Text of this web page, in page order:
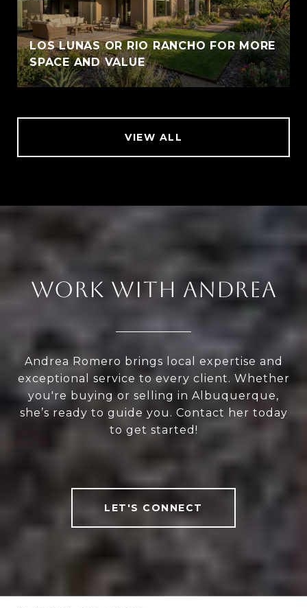
LOS LUNAS OR RIO RANCHO FOR MORE
SPACE AND VALUE
VIEW ALL
WORK WITH ANDREA
Andrea Romero brings local expertise and
exceptional service to every client. Whether
you're buying or selling in Albuquerque,
she’s ready to guide you. Contact her today
to get started!
LET'S CONNECT